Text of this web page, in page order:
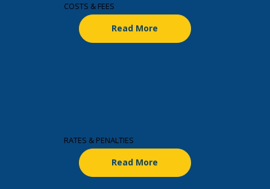
COSTS & FEES
Read More
RATES & PENALTIES
Read More